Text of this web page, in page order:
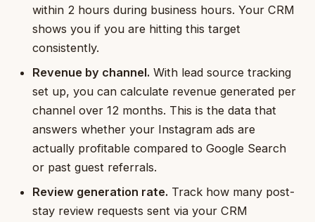
within 2 hours during business hours. Your CRM
shows you if you are hitting this target
consistently.
Revenue by channel. With lead source tracking
set up, you can calculate revenue generated per
channel over 12 months. This is the data that
answers whether your Instagram ads are
actually profitable compared to Google Search
or past guest referrals.
Review generation rate. Track how many post-
stay review requests sent via your CRM